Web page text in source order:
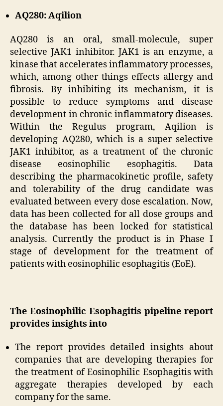
AQ280: Aqilion
AQ280 is an oral, small-molecule, super
selective JAK1 inhibitor. JAK1 is an enzyme, a
kinase that accelerates inflammatory processes,
which, among other things effects allergy and
fibrosis. By inhibiting its mechanism, it is
possible to reduce symptoms and disease
development in chronic inflammatory diseases.
Within the Regulus program, Aqilion is
developing AQ280, which is a super selective
JAK1 inhibitor, as a treatment of the chronic
disease eosinophilic esophagitis. Data
describing the pharmacokinetic profile, safety
and tolerability of the drug candidate was
evaluated between every dose escalation. Now,
data has been collected for all dose groups and
the database has been locked for statistical
analysis. Currently the product is in Phase I
stage of development for the treatment of
patients with eosinophilic esophagitis (EoE).
The Eosinophilic Esophagitis pipeline report
provides insights into
The report provides detailed insights about
companies that are developing therapies for
the treatment of Eosinophilic Esophagitis with
aggregate therapies developed by each
company for the same.